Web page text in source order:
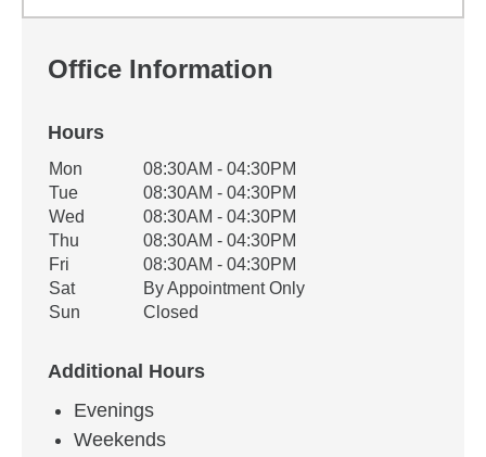
Office Information
Hours
Office Hours
Weekday Availability
Mon
08:30AM - 04:30PM
Tue
08:30AM - 04:30PM
Wed
08:30AM - 04:30PM
Thu
08:30AM - 04:30PM
Fri
08:30AM - 04:30PM
Sat
By Appointment Only
Sun
Closed
Additional Hours
Evenings
Weekends